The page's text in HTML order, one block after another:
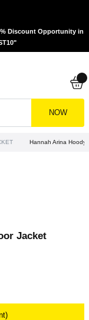
Discount Opportunity in
NOW
Hannah Arina Hoody
Jacket